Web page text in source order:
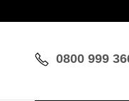
0800 999